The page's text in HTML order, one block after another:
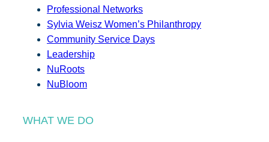
Professional Networks
Sylvia Weisz Women’s Philanthropy
Community Service Days
Leadership
NuRoots
NuBloom
WHAT WE DO